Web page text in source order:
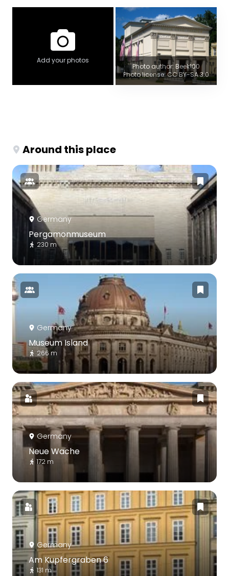
Add your photos
Photo author: Beek100
Photo license: CC BY-SA 3.0
Around this place
Germany
Pergamonmuseum
230 m
Germany
Museum Island
266 m
Germany
Neue Wache
172 m
Germany
Am Kupfergraben 6
131 m